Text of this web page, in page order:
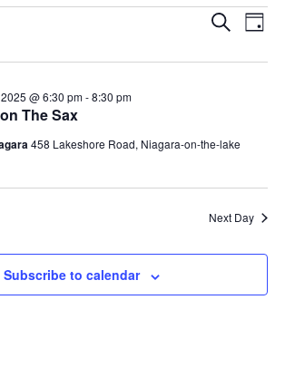
Search
Day
The Sax
@ 6:30 pm-8:30 pm
458 Lakeshore Road, Niagara-on-the-lake
Next Day
Subscribe to calendar